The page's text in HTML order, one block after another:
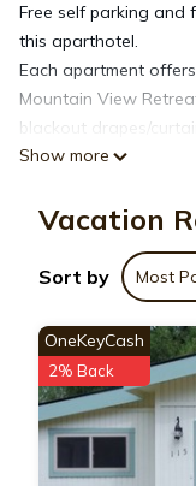
Free self parking and
this aparthotel.
Each apartment
Mountain View
blackout drapes/
sitting areas. This
for 1–2 people or up
Show more
Vacation
Sort by Most
OneKeyCash
2% Back